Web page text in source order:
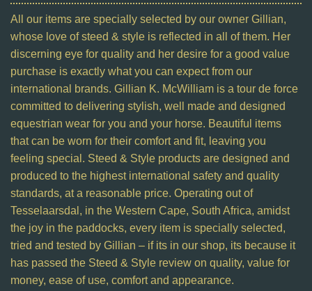
All our items are specially selected by our owner Gillian,
whose love of steed & style is reflected in all of them. Her
discerning eye for quality and her desire for a good value
purchase is exactly what you can expect from our
international brands. Gillian K. McWilliam is a tour de force
committed to delivering stylish, well made and designed
equestrian wear for you and your horse. Beautiful items
that can be worn for their comfort and fit, leaving you
feeling special. Steed & Style products are designed and
produced to the highest international safety and quality
standards, at a reasonable price. Operating out of
Tesselaarsdal, in the Western Cape, South Africa, amidst
the joy in the paddocks, every item is specially selected,
tried and tested by Gillian – if its in our shop, its because it
has passed the Steed & Style review on quality, value for
money, ease of use, comfort and appearance.